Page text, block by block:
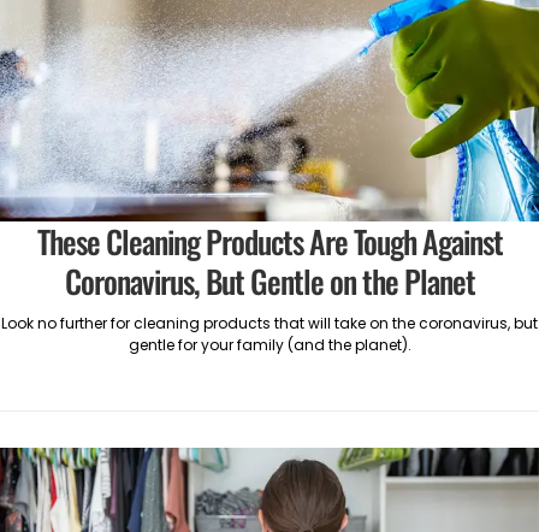
These Cleaning Products Are Tough Against
Coronavirus, But Gentle on the Planet
Look no further for cleaning products that will take on the coronavirus, but
gentle for your family (and the planet).